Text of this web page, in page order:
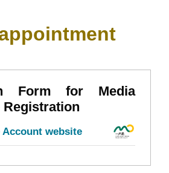
Form for Media
Account website